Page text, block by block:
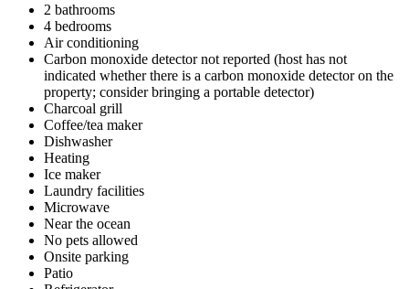
2 bathrooms
4 bedrooms
Air conditioning
Carbon monoxide detector not reported (host has not
indicated whether there is a carbon monoxide detector on the
property; consider bringing a portable detector)
Charcoal grill
Coffee/tea maker
Dishwasher
Heating
Ice maker
Laundry facilities
Microwave
Near the ocean
No pets allowed
Onsite parking
Patio